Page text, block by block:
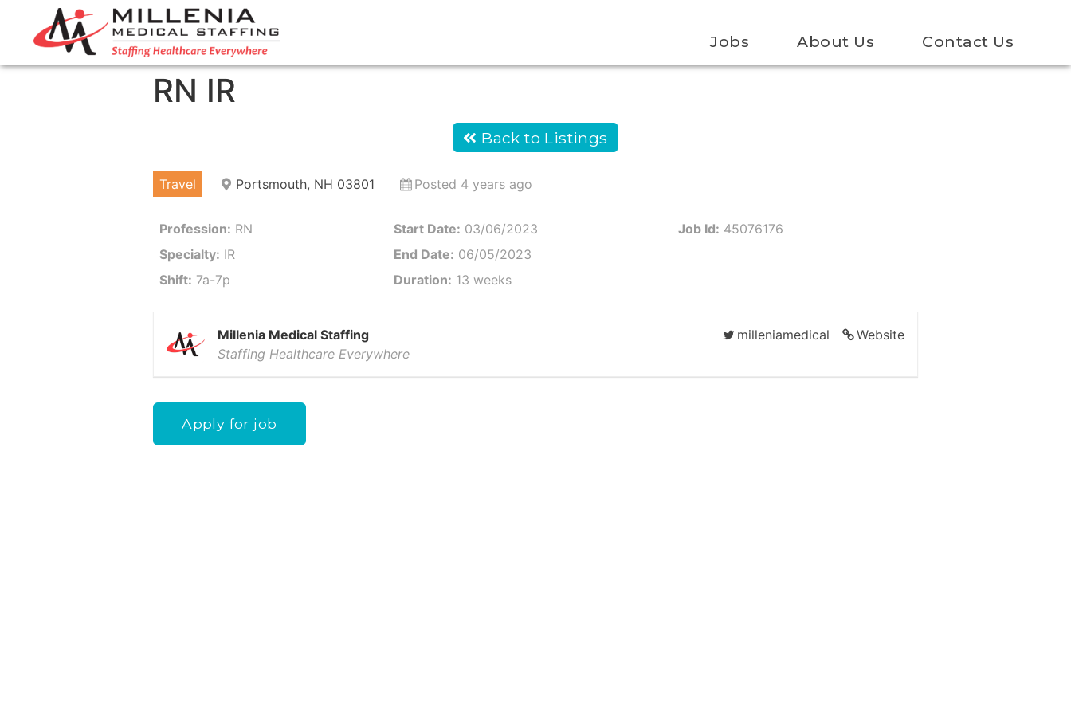
Jobs About Us Contact Us
RN IR
Back to Listings
Travel Portsmouth, NH 03801 Posted 4 years ago
Profession: RN
Specialty: IR
Shift: 7a-7p
Start Date: 03/06/2023
End Date: 06/05/2023
Duration: 13 weeks
Job Id: 45076176
Website
milleniamedical
Millenia Medical Staffing
Staffing Healthcare Everywhere